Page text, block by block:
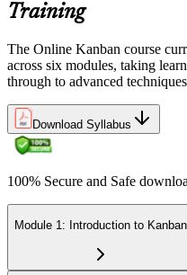
Before
flows
Now you have
A practical skill valued across
"The difference between
Kanban gives you that system."
Join 50,000+ professionals
made the shift.
Training
The Online Kanban course
across six modules, taking
through to advanced
Download Syllabus
100% Secure and Safe
Module 1: Introduction to Kanban